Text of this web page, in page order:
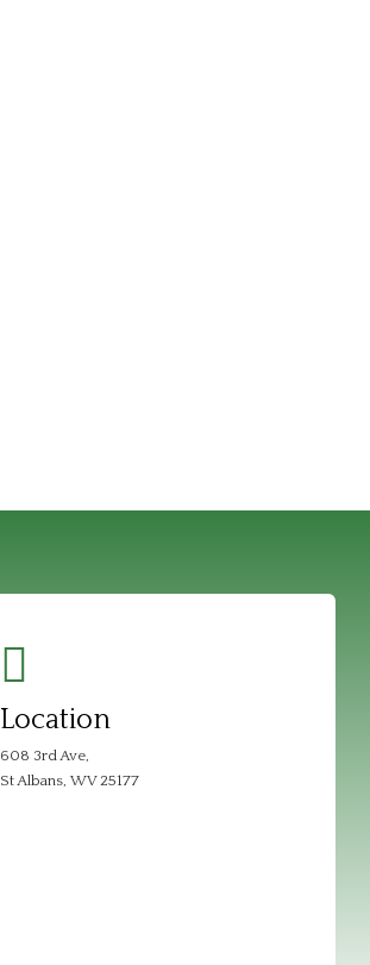
Location
608 3rd Ave,
St Albans, WV 25177